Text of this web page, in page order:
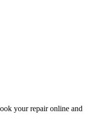
your repair online and